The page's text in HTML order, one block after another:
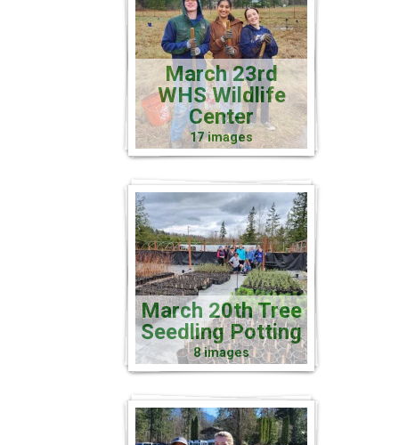
March 23rd
WHS Wildlife
Center
17 images
March 20th Tree
Seedling Potting
8 images